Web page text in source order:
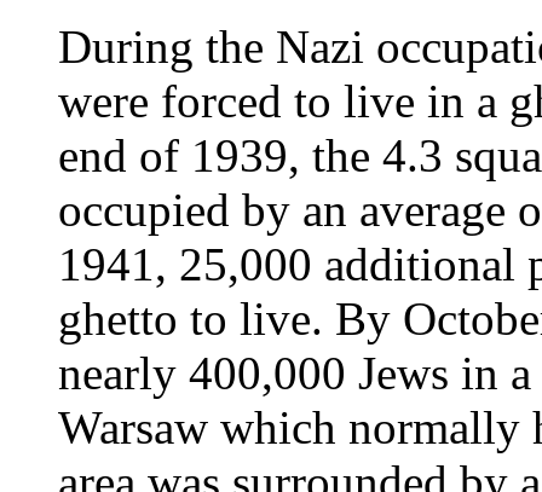
During the Nazi
were forced to live in a
end of 1939, the 4.3
occupied by an average
1941, 25,000 additional
ghetto to live. By
nearly 400,000 Jews in
Warsaw which normally
area was surrounded by